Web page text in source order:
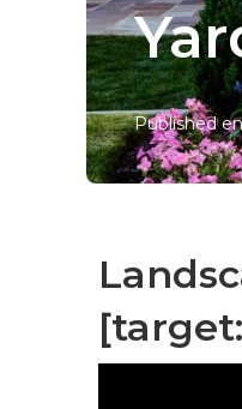
Published en